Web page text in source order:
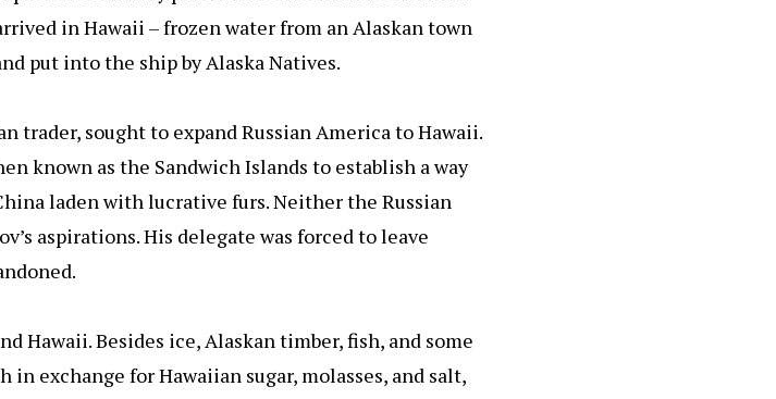
in Hawaii – frozen water from an Alaskan town
put into the ship by Alaska Natives.
trader, sought to expand Russian America to Hawaii.
known as the Sandwich Islands to establish a way
laden with lucrative furs. Neither the Russian
aspirations. His delegate was forced to leave
Hawaii. Besides ice, Alaskan timber, fish, and some
exchange for Hawaiian sugar, molasses, and salt,